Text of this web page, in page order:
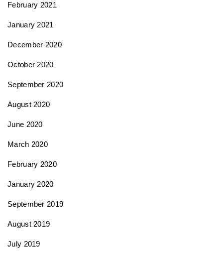
February 2021
January 2021
December 2020
October 2020
September 2020
August 2020
June 2020
March 2020
February 2020
January 2020
September 2019
August 2019
July 2019